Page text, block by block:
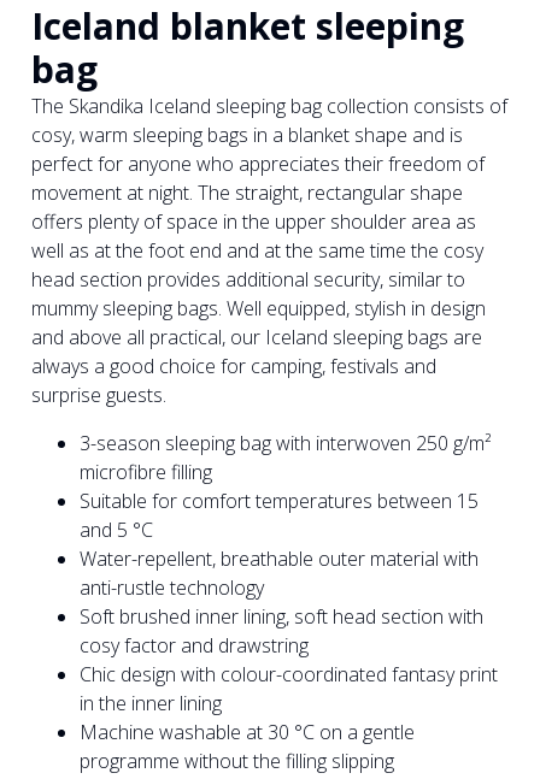
Iceland blanket sleeping
bag
The Skandika Iceland sleeping bag collection consists of
cosy, warm sleeping bags in a blanket shape and is
perfect for anyone who appreciates their freedom of
movement at night. The straight, rectangular shape
offers plenty of space in the upper shoulder area as
well as at the foot end and at the same time the cosy
head section provides additional security, similar to
mummy sleeping bags. Well equipped, stylish in design
and above all practical, our Iceland sleeping bags are
always a good choice for camping, festivals and
surprise guests.
3-season sleeping bag with interwoven 250 g/m²
microfibre filling
Suitable for comfort temperatures between 15
and 5 °C
Water-repellent, breathable outer material with
anti-rustle technology
Soft brushed inner lining, soft head section with
cosy factor and drawstring
Chic design with colour-coordinated fantasy print
in the inner lining
Machine washable at 30 °C on a gentle
programme without the filling slipping